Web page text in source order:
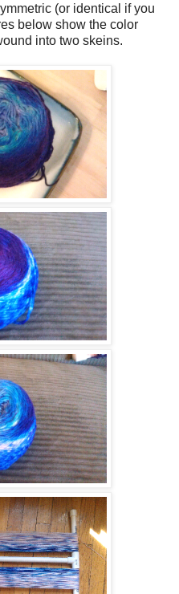
(or identical if you
below show the color
into two skeins.